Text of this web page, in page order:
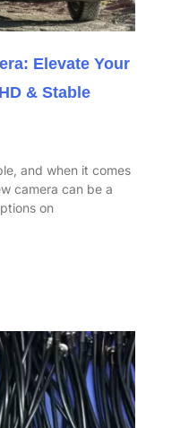
Elevate Your
& Stable
and when it comes
camera can be a
on